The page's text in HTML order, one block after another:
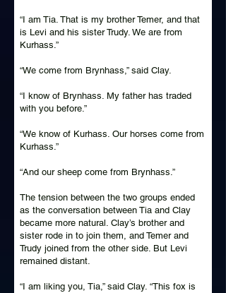
“I am Tia. That is my brother Temer, and that
is Levi and his sister Trudy. We are from
Kurhass.”
“We come from Brynhass,” said Clay.
“I know of Brynhass. My father has traded
with you before.”
“We know of Kurhass. Our horses come from
Kurhass.”
“And our sheep come from Brynhass.”
The tension between the two groups ended
as the conversation between Tia and Clay
became more natural. Clay’s brother and
sister rode in to join them, and Temer and
Trudy joined from the other side. But Levi
remained distant.
“I am liking you, Tia,” said Clay. “This fox is